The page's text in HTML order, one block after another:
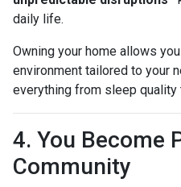
daily life.
Owning your home allows
environment tailored to your
everything from sleep quality
4. You Become
Community